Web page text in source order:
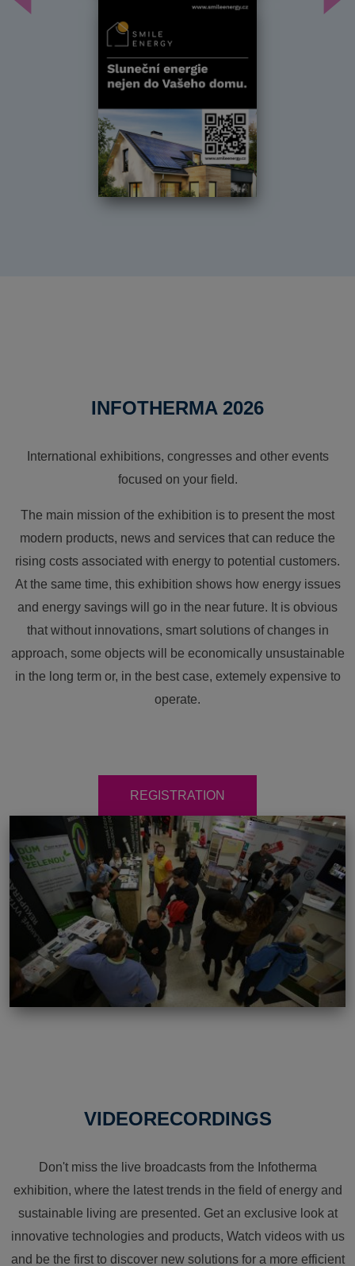
Předchozí
INFOTHERMA 2026
International exhibitions, congresses and other events
focused on your field.
The main mission of the exhibition is to present the most
modern products, news and services that can reduce the
rising costs associated with energy to potential customers.
At the same time, this exhibition shows how energy issues
and energy savings will go in the near future. It is obvious
that without innovations, smart solutions of changes in
approach, some objects will be economically unsustainable
in the long term or, in the best case, extemely expensive to
operate.
REGISTRATION
VIDEORECORDINGS
Don't miss the live broadcasts from the Infotherma
exhibition, where the latest trends in the field of energy and
sustainable living are presented. Get an exclusive look at
innovative technologies and products, Watch videos with us
and be the first to discover new solutions for a more efficient